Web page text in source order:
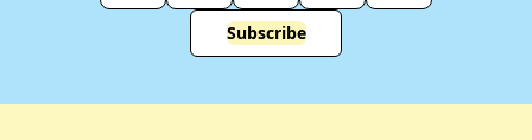
Subscribe